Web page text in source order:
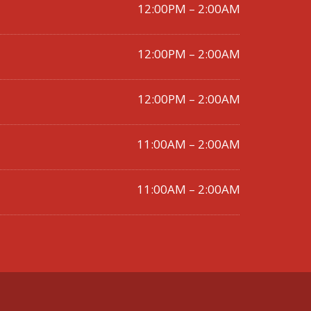
12:00PM – 2:00AM
12:00PM – 2:00AM
12:00PM – 2:00AM
11:00AM – 2:00AM
11:00AM – 2:00AM